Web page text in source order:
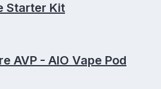
Starter Kit
AVP - AIO Vape Pod